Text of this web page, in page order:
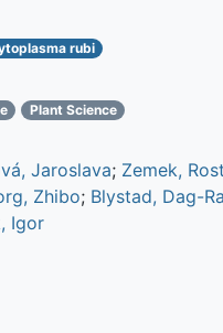
rubi
Plant Science
Jaroslava; Zemek,
Zhibo; Blystad, Dag-
Igor